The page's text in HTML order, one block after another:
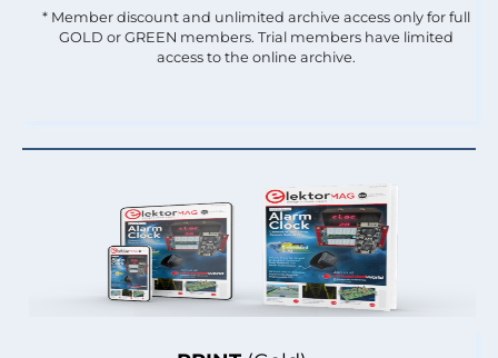
* Member discount and unlimited archive access only for full
GOLD or GREEN members. Trial members have limited
access to the online archive.